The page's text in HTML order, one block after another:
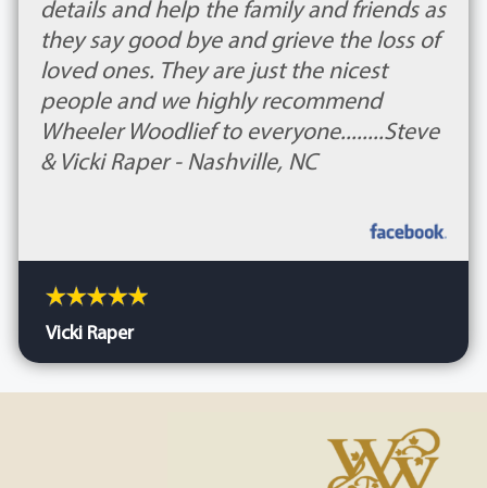
details and help the family and friends as
they say good bye and grieve the loss of
loved ones. They are just the nicest
people and we highly recommend
Wheeler Woodlief to everyone........Steve
& Vicki Raper - Nashville, NC
Vicki Raper